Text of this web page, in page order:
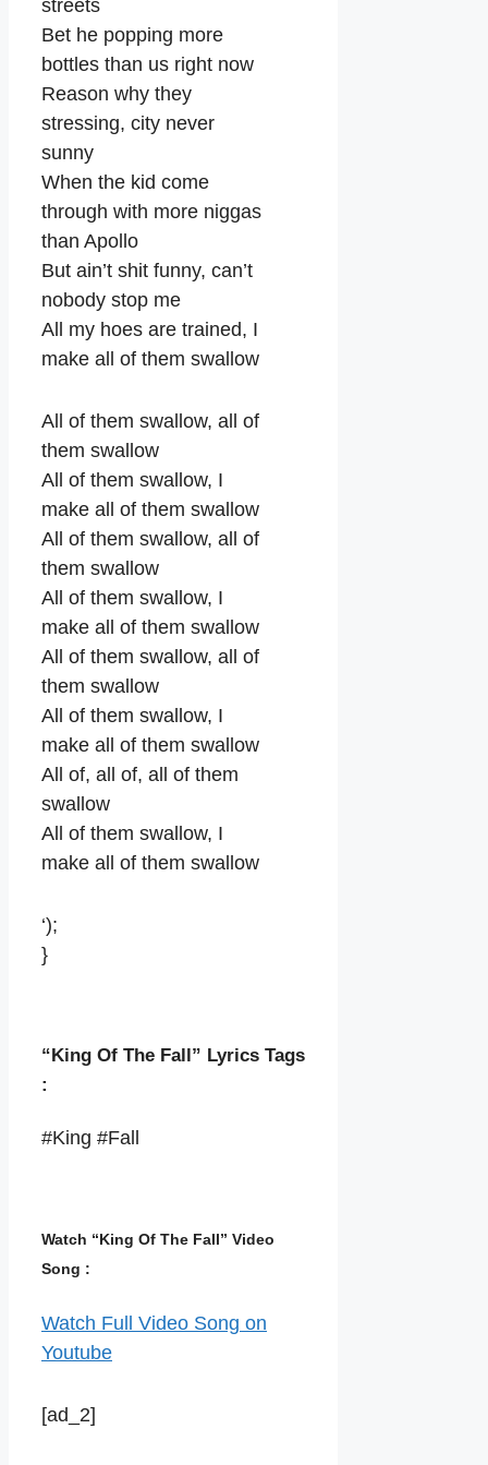
streets
Bet he popping more
bottles than us right now
Reason why they
stressing, city never
sunny
When the kid come
through with more niggas
than Apollo
But ain’t shit funny, can’t
nobody stop me
All my hoes are trained, I
make all of them swallow
All of them swallow, all of
them swallow
All of them swallow, I
make all of them swallow
All of them swallow, all of
them swallow
All of them swallow, I
make all of them swallow
All of them swallow, all of
them swallow
All of them swallow, I
make all of them swallow
All of, all of, all of them
swallow
All of them swallow, I
make all of them swallow
‘);
}
“King Of The Fall” Lyrics Tags
:
#King #Fall
Watch “King Of The Fall” Video
Song :
Watch Full Video Song on
Youtube
[ad_2]